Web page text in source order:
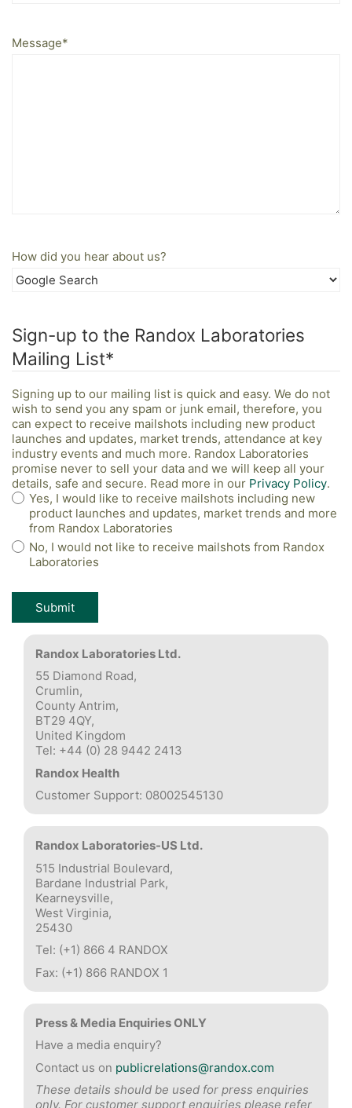
Message*
How did you hear about us?
Sign-up to the Randox Laboratories
Mailing List*
Signing up to our mailing list is quick and easy. We do not
wish to send you any spam or junk email, therefore, you
can expect to receive mailshots including new product
launches and updates, market trends, attendance at key
industry events and much more. Randox Laboratories
promise never to sell your data and we will keep all your
details, safe and secure. Read more in our Privacy Policy.
Yes, I would like to receive mailshots including new
product launches and updates, market trends and more
from Randox Laboratories
No, I would not like to receive mailshots from Randox
Laboratories
Randox Laboratories Ltd.
55 Diamond Road,
Crumlin,
County Antrim,
BT29 4QY,
United Kingdom
Tel: +44 (0) 28 9442 2413
Randox Health
Customer Support: 08002545130
Randox Laboratories-US Ltd.
515 Industrial Boulevard,
Bardane Industrial Park,
Kearneysville,
West Virginia,
25430
Tel: (+1) 866 4 RANDOX
Fax: (+1) 866 RANDOX 1
Press & Media Enquiries ONLY
Have a media enquiry?
Contact us on publicrelations@randox.com
These details should be used for press enquiries
only. For customer support enquiries please refer